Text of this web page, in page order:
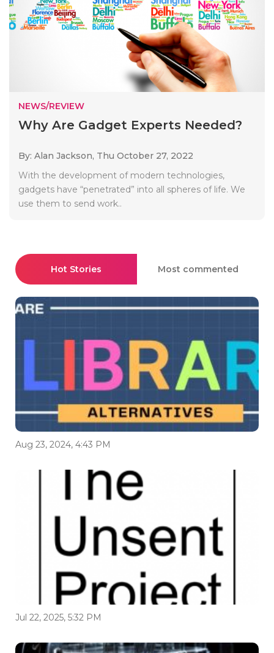
NEWS/REVIEW
Why Are Gadget Experts Needed?
By: Alan Jackson, Thu October 27, 2022
With the development of modern technologies,
gadgets have “penetrated” into all spheres of life. We
use them to send work..
Hot Stories Most commented
Aug 23, 2024, 4:43 PM
Jul 22, 2025, 5:32 PM